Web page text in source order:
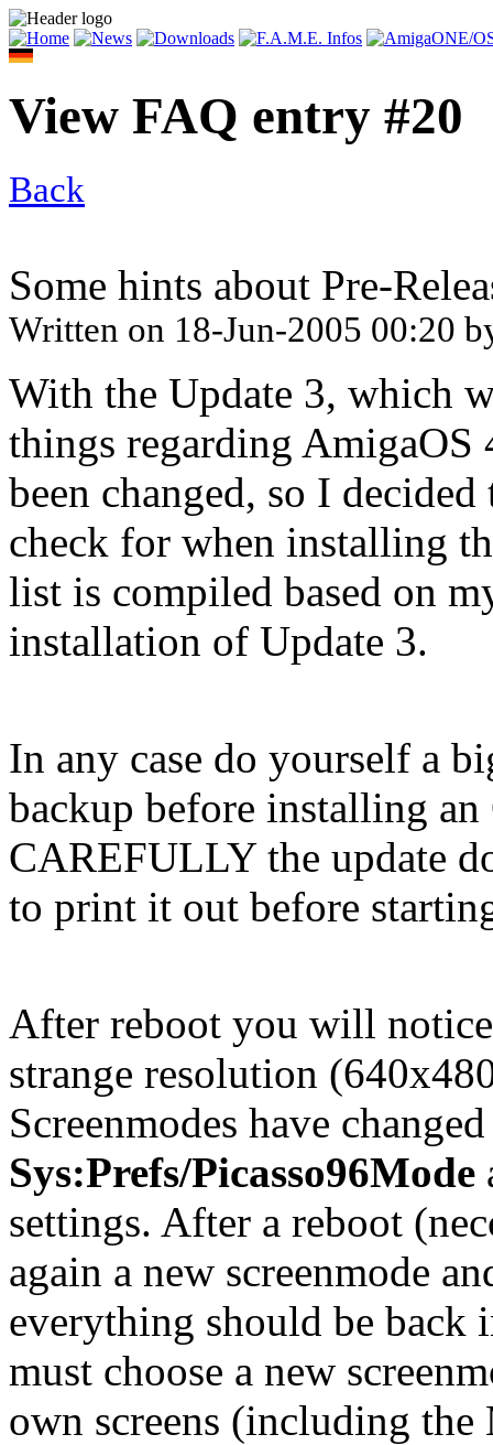
View FAQ entry #20
Back
Some hints about Pre-
Written on 18-Jun-2005 00:20
With the Update 3, which
things regarding
been changed, so I
check for when installing
list is compiled based on
installation of Update 3.
In any case do yourself a
backup before installing
CAREFULLY the update
to print it out before
After reboot you will
strange resolution
Screenmodes have
Sys:Prefs/Picasso96Mode
settings. After a reboot
again a new screenmode
everything should be back
must choose a new
own screens (including the